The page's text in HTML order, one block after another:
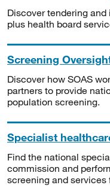
Discover tendering
plus health board
Screening
Discover how SOAS
partners to provide
population screening.
Specialist
Find the national
commission and
screening and services